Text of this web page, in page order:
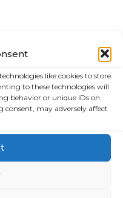
like cookies to store
to these technologies will
behavior or unique IDs on
may adversely affect
service
probation